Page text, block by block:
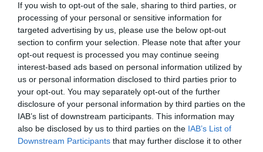
If you wish to opt-out of the sale, sharing to third parties, or
processing of your personal or sensitive information for
targeted advertising by us, please use the below opt-out
section to confirm your selection. Please note that after your
opt-out request is processed you may continue seeing
interest-based ads based on personal information utilized by
us or personal information disclosed to third parties prior to
your opt-out. You may separately opt-out of the further
disclosure of your personal information by third parties on the
IAB’s list of downstream participants. This information may
also be disclosed by us to third parties on the IAB’s List of
Downstream Participants that may further disclose it to other
11.06.2026 16:40 diAlessandra Stefanelli
VEDI LETTURE
"L’estate scorsa ha deciso tutto Comolli, anche la gestione
dell’allenatore con la conferma di Tudor, poi esonerato dopo 8
giornate", ha aggiunto